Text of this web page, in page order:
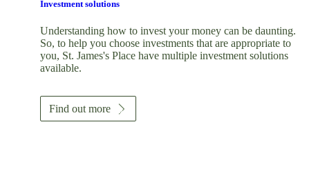
Investment solutions
Understanding how to invest your money can be daunting.
So, to help you choose investments that are appropriate to
you, St. James'sPlace have multiple investment solutions
available.
Find out more